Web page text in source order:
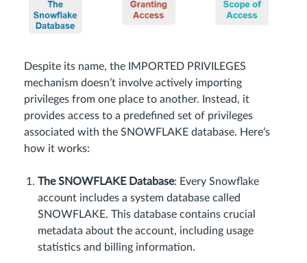
Despite its name, the IMPORTED PRIVILEGES
mechanism doesn’t involve actively importing
privileges from one place to another. Instead, it
provides access to a predefined set of privileges
associated with the SNOWFLAKE database. Here’s
how it works:
The SNOWFLAKE Database: Every Snowflake
account includes a system database called
SNOWFLAKE. This database contains crucial
metadata about the account, including usage
statistics and billing information.